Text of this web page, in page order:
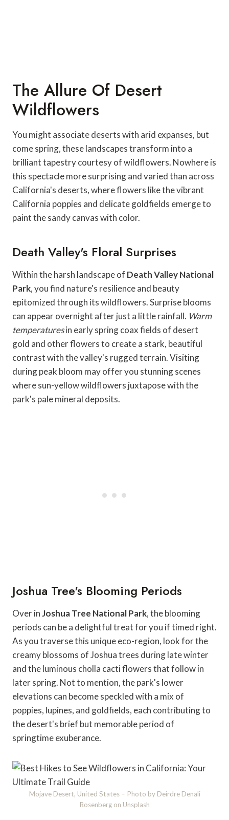
The Allure Of Desert
Wildflowers
You might associate deserts with arid expanses, but
come spring, these landscapes transform into a
brilliant tapestry courtesy of wildflowers. Nowhere is
this spectacle more surprising and varied than across
California's deserts, where flowers like the vibrant
California poppies and delicate goldfields emerge to
paint the sandy canvas with color.
Death Valley's Floral Surprises
Within the harsh landscape of Death Valley National
Park, you find nature's resilience and beauty
epitomized through its wildflowers. Surprise blooms
can appear overnight after just a little rainfall. Warm
temperaturesin early spring coax fields of desert
gold and other flowers to create a stark, beautiful
contrast with the valley's rugged terrain. Visiting
during peak bloom may offer you stunning scenes
where sun-yellow wildflowers juxtapose with the
park's pale mineral deposits.
Joshua Tree's Blooming Periods
Over inJoshua Tree National Park, the blooming
periods can be a delightful treat for you if timed right.
As you traverse this unique eco-region, look for the
creamy blossoms of Joshua trees during late winter
and the luminous cholla cacti flowers that follow in
later spring. Not to mention, the park's lower
elevations can become speckled with a mix of
poppies, lupines, and goldfields, each contributing to
the desert's brief but memorable period of
springtime exuberance.
Mojave Desert, United States – Photo by Deirdre Denali
Rosenberg on Unsplash